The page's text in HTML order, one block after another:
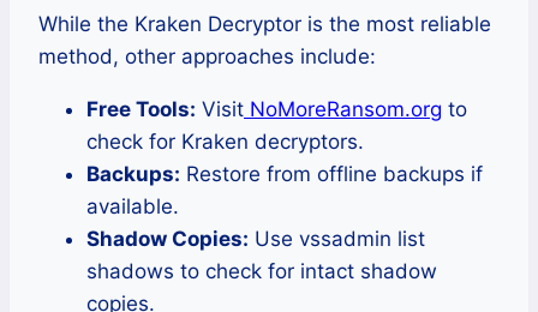
While the Kraken Decryptor is the most reliable
method, other approaches include:
Free Tools: Visit NoMoreRansom.org to
check for Kraken decryptors.
Backups: Restore from offline backups if
available.
Shadow Copies: Use vssadmin list
shadows to check for intact shadow
copies.